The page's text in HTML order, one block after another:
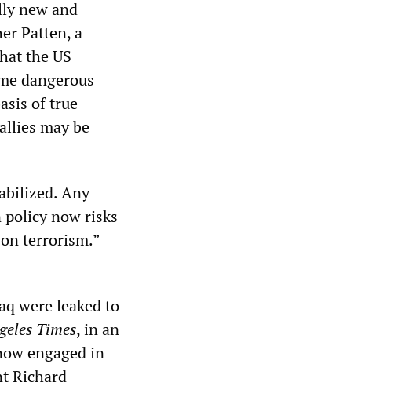
new and
Patten, a
the US
dangerous
of true
may be
Any
now risks
terrorism.”
were leaked to
Times, in an
engaged in
Richard